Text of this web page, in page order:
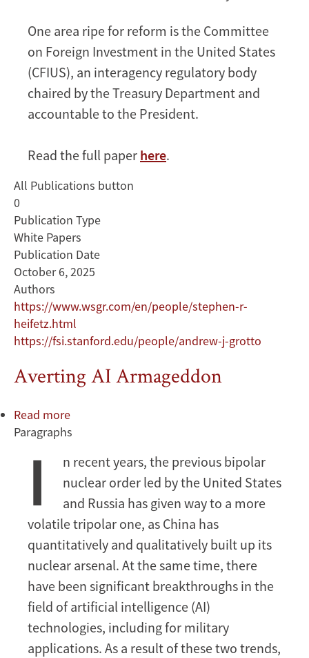
One area ripe for reform is the Committee
on Foreign Investment in the United States
(CFIUS), an interagency regulatory body
chaired by the Treasury Department and
accountable to the President.
Read the full paper here.
All Publications button
0
Publication Type
White Papers
Publication Date
October 6, 2025
Authors
https://www.wsgr.com/en/people/stephen-r-
heifetz.html
https://fsi.stanford.edu/people/andrew-j-grotto
Averting AI Armageddon
Read more
Averting
Armageddon
Paragraphs
I
n recent years, the previous bipolar
nuclear order led by the United States
and Russia has given way to a more
volatile tripolar one, as China has
quantitatively and qualitatively built up its
nuclear arsenal. At the same time, there
have been significant breakthroughs in the
field of artificial intelligence (AI)
technologies, including for military
applications. As a result of these two trends,